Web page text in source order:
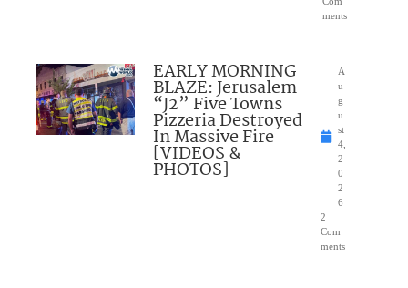
ments
EARLY MORNING
BLAZE: Jerusalem
“J2” Five Towns
Pizzeria Destroyed
In Massive Fire
[VIDEOS &
PHOTOS]
A
u
g
u
st
4,
2
0
2
6
2
Com
ments